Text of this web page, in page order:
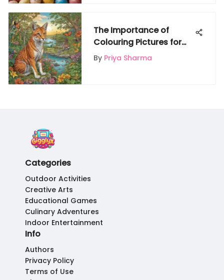
The Importance of
Colouring Pictures for
Kids
By Priya Sharma
Categories
Outdoor Activities
Creative Arts
Educational Games
Culinary Adventures
Indoor Entertainment
Info
Authors
Privacy Policy
Terms of Use